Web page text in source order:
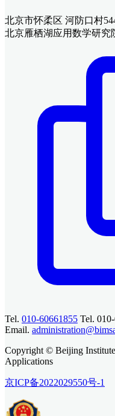
北京市怀柔区 河防口村
北京雁栖湖应用数学研究
Tel. 010-60661855 Tel.
Email.
Copyright © Beijing
Applications
京ICP备2022029550号-1